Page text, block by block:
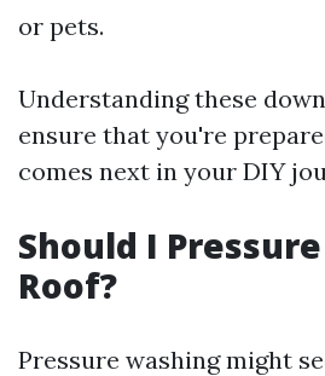
or pets.
Understanding these
ensure that you're
comes next in your DIY
Should I
Roof?
Pressure washing might